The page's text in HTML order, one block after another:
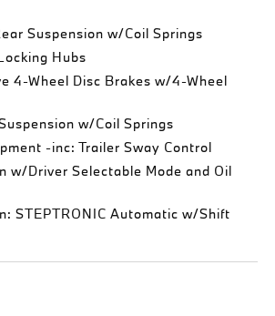
Suspension w/Coil Springs
Hubs
4-Wheel Disc Brakes w/4-Wheel
w/Coil Springs
-inc: Trailer Sway Control
w/Driver Selectable Mode and Oil
STEPTRONIC Automatic w/Shift